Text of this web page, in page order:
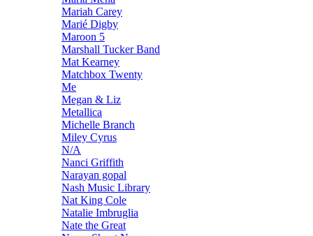
Mariah Carey
Marié Digby
Maroon 5
Marshall Tucker Band
Mat Kearney
Matchbox Twenty
Me
Megan & Liz
Metallica
Michelle Branch
Miley Cyrus
N/A
Nanci Griffith
Narayan gopal
Nash Music Library
Nat King Cole
Natalie Imbruglia
Nate the Great